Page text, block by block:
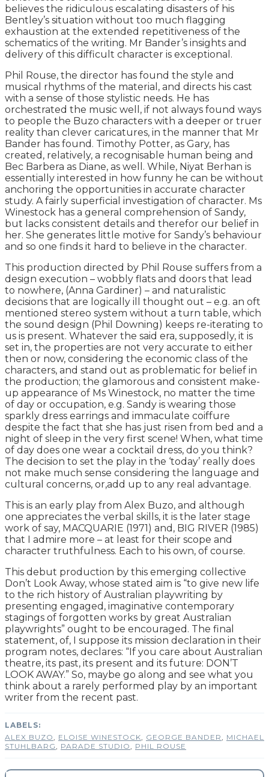
believes the ridiculous escalating disasters of his
Bentley’s situation without too much flagging
exhaustion at the extended repetitiveness of the
schematics of the writing. Mr Bander’s insights and
delivery of this difficult character is exceptional.
Phil Rouse, the director has found the style and
musical rhythms of the material, and directs his cast
with a sense of those stylistic needs. He has
orchestrated the music well, if not always found ways
to people the Buzo characters with a deeper or truer
reality than clever caricatures, in the manner that Mr
Bander has found. Timothy Potter, as Gary, has
created, relatively, a recognisable human being and
Bec Barbera as Diane, as well. While, Niyat Berhan is
essentially interested in how funny he can be without
anchoring the opportunities in accurate character
study. A fairly superficial investigation of character. Ms
Winestock has a general comprehension of Sandy,
but lacks consistent details and therefor our belief in
her. She generates little motive for Sandy’s behaviour
and so one finds it hard to believe in the character.
This production directed by Phil Rouse suffers from a
design execution – wobbly flats and doors that lead
to nowhere, (Anna Gardiner) – and naturalistic
decisions that are logically ill thought out – e.g. an oft
mentioned stereo system without a turn table, which
the sound design (Phil Downing) keeps re-iterating to
us is present. Whatever the said era, supposedly, it is
set in, the properties are not very accurate to either
then or now, considering the economic class of the
characters, and stand out as problematic for belief in
the production; the glamorous and consistent make-
up appearance of Ms Winestock, no matter the time
of day or occupation, e.g. Sandy is wearing those
sparkly dress earrings and immaculate coiffure
despite the fact that she has just risen from bed and a
night of sleep in the very first scene! When, what time
of day does one wear a cocktail dress, do you think?
The decision to set the play in the ‘today’ really does
not make much sense considering the language and
cultural concerns, or,add up to any real advantage.
This is an early play from Alex Buzo, and although
one appreciates the verbal skills, it is the later stage
work of say, MACQUARIE (1971) and, BIG RIVER (1985)
that I admire more – at least for their scope and
character truthfulness. Each to his own, of course.
This debut production by this emerging collective
Don’t Look Away, whose stated aim is “to give new life
to the rich history of Australian playwriting by
presenting engaged, imaginative contemporary
stagings of forgotten works by great Australian
playwrights” ought to be encouraged. The final
statement, of, I suppose its mission declaration in their
program notes, declares: “If you care about Australian
theatre, its past, its present and its future: DON’T
LOOK AWAY.” So, maybe go along and see what you
think about a rarely performed play by an important
writer from the recent past.
ALEX BUZO ELOISE WINESTOCK GEORGE BANDER
MICHAEL
STUHLBARG
PARADE STUDIO PHIL ROUSE